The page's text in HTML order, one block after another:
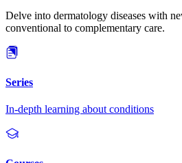
Delve into dermatology diseases with
conventional to complementary care.
Series
In-depth learning about conditions